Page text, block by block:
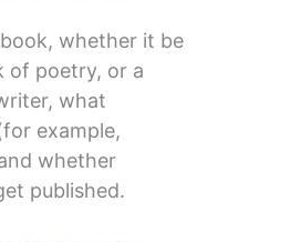
whether it be
of poetry, or a
what
example,
whether
published.